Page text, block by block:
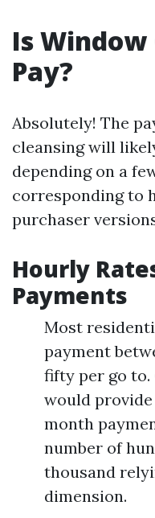
Is Window
Pay?
Absolutely! The
cleansing will
depending on a
corresponding to
purchaser
Hourly
Payments
Most
payment
fifty per go
would
month
number of
thousand
dimension.